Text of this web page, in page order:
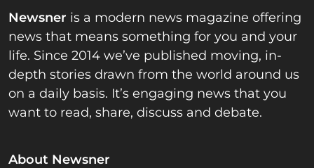
Newsner is a modern news magazine offering
news that means something for you and your
life. Since 2014 we’ve published moving, in-
depth stories drawn from the world around us
on a daily basis. It’s engaging news that you
want to read, share, discuss and debate.
About Newsner